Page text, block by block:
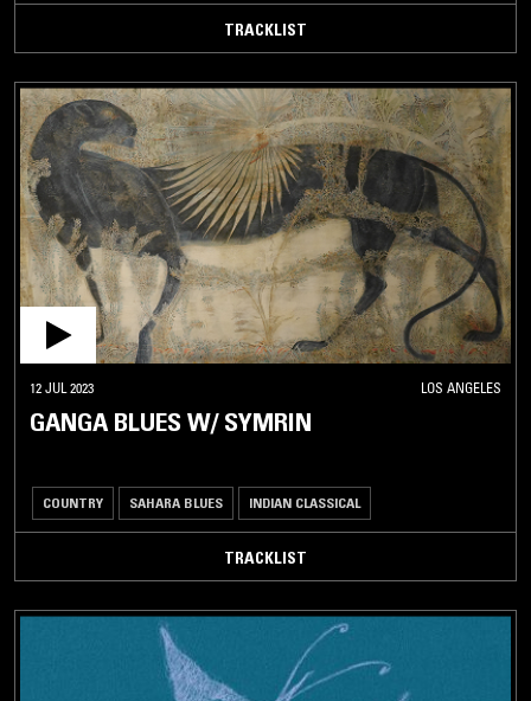
TRACKLIST
12 JUL 2023 LOS ANGELES
GANGA BLUES W/ SYMRIN
COUNTRY SAHARA BLUES INDIAN CLASSICAL
TRACKLIST